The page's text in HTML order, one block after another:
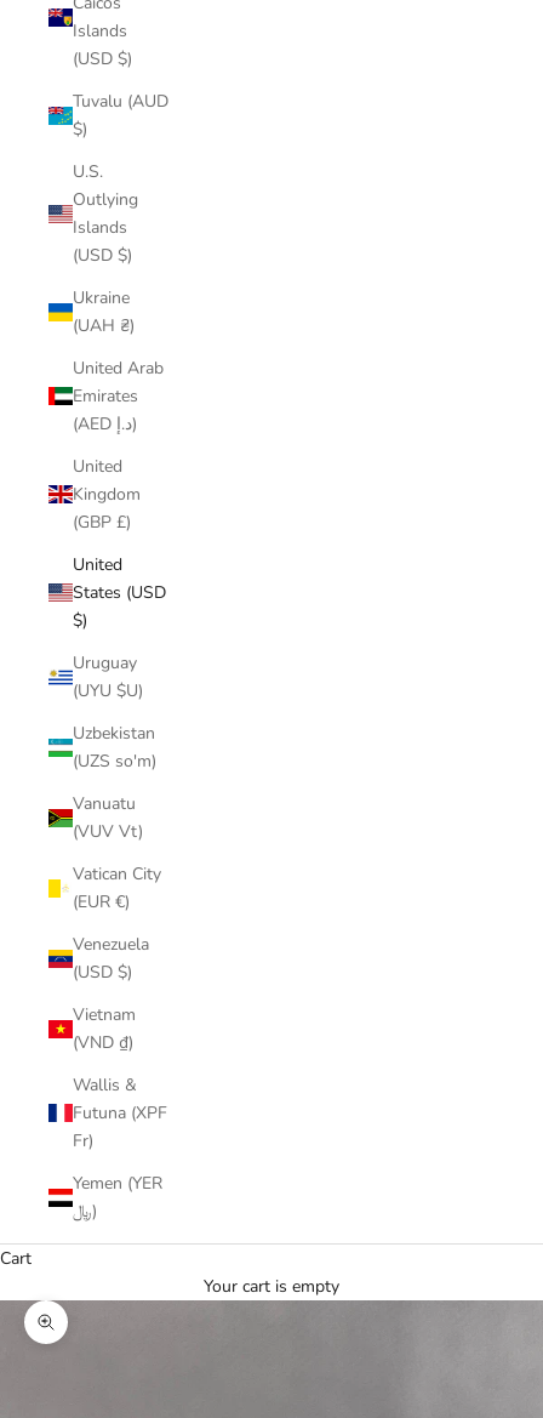
Islands
(USD $)
Tuvalu (AUD
$)
U.S.
Outlying
Islands
(USD $)
Ukraine
(UAH ₴)
United Arab
Emirates
(AED د.إ)
United
Kingdom
(GBP £)
United
States (USD
$)
Uruguay
(UYU $U)
Uzbekistan
(UZS so'm)
Vanuatu
(VUV Vt)
Vatican City
(EUR €)
Venezuela
(USD $)
Vietnam
(VND ₫)
Wallis &
Futuna (XPF
Fr)
Yemen (YER
﷼)
Cart
Your cart is empty
Zoom picture